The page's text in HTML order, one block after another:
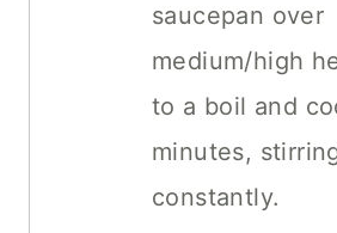
saucepan over
medium/high
to a boil and
minutes,
constantly.